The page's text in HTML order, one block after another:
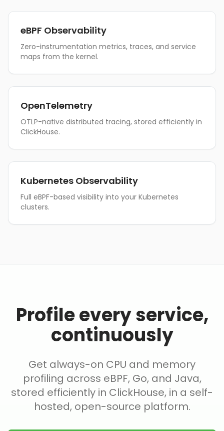
eBPF Observability
Zero-instrumentation metrics, traces, and service
maps from the kernel.
OpenTelemetry
OTLP-native distributed tracing, stored efficiently in
ClickHouse.
Kubernetes Observability
Full eBPF-based visibility into your Kubernetes
clusters.
Profile every service,
continuously
Get always-on CPU and memory
profiling across eBPF, Go, and Java,
stored efficiently in ClickHouse, in a self-
hosted, open-source platform.